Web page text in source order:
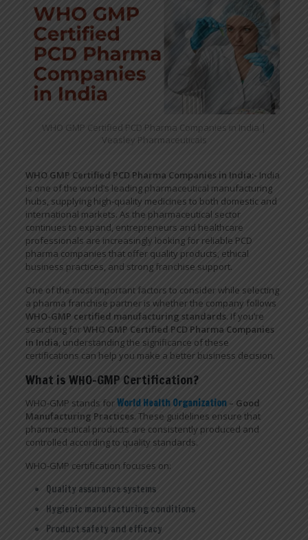
WHO GMP Certified PCD Pharma Companies in India |
Veasley Pharmaceuticals
WHO GMP Certified PCD Pharma Companies in India:- India
is one of the world’s leading pharmaceutical manufacturing
hubs, supplying high-quality medicines to both domestic and
international markets. As the pharmaceutical sector
continues to expand, entrepreneurs and healthcare
professionals are increasingly looking for reliable PCD
pharma companies that offer quality products, ethical
business practices, and strong franchise support.
One of the most important factors to consider while selecting
a pharma franchise partner is whether the company follows
WHO-GMP certified manufacturing standards. If you’re
searching forWHO GMP Certified PCD Pharma Companies
in India, understanding the significance of these
certifications can help you make a better business decision.
What is WHO-GMP Certification?
WHO-GMP stands forWorld Health Organization– Good
Manufacturing Practices. These guidelines ensure that
pharmaceutical products are consistently produced and
controlled according to quality standards.
WHO-GMP certification focuses on:
Quality assurance systems
Hygienic manufacturing conditions
Product safety and efficacy